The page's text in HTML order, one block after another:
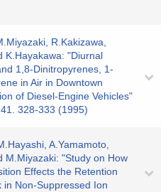
R.Kakizawa,
K.Hayakawa: "Diurnal
1,8-Dinitropyrenes, 1-
in Air in Downtown
of Diesel-Engine Vehicles"
328-333 (1995)
A.Yamamoto,
M.Miyazaki: "Study on How
Effects the Retention
in Non-Suppressed Ion